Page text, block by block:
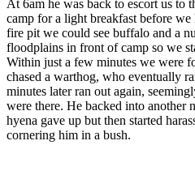
At 6am he was back to escort us to
camp for a light breakfast before
fire pit we could see buffalo and a
floodplains in front of camp so we
Within just a few minutes we were
chased a warthog, who eventually
minutes later ran out again,
were there. He backed into another
hyena gave up but then started
cornering him in a bush.